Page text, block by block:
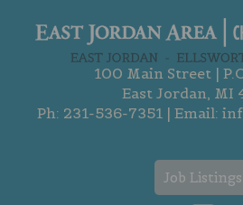
100 Main Street |
East Jordan, MI
Ph: 231-536-7351| Email:
Job Listings